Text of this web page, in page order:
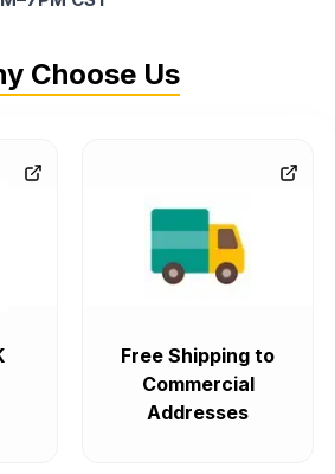
Choose Us
Free Shipping to
Commercial
Addresses